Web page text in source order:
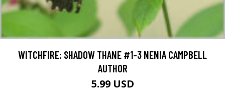
WITCHFIRE: SHADOW THANE #1-3 NENIA CAMPBELL
AUTHOR
5.99 USD